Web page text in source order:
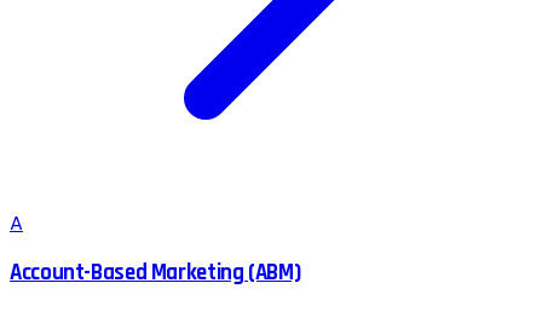
A
Account-Based Marketing (ABM)